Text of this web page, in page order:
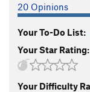
20 Opinions
Your To-Do List:
Your Star Rating:
Your Difficulty